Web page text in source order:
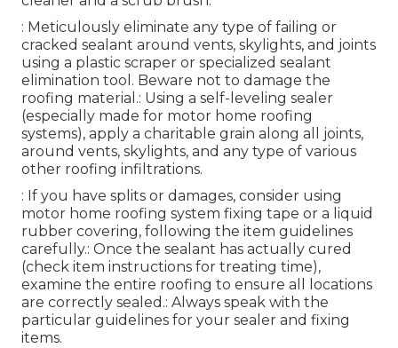
: Meticulously eliminate any type of failing or
cracked sealant around vents, skylights, and joints
using a plastic scraper or specialized sealant
elimination tool. Beware not to damage the
roofing material.: Using a self-leveling sealer
(especially made for motor home roofing
systems), apply a charitable grain along all joints,
around vents, skylights, and any type of various
other roofing infiltrations.
: If you have splits or damages, consider using
motor home roofing system fixing tape or a liquid
rubber covering, following the item guidelines
carefully.: Once the sealant has actually cured
(check item instructions for treating time),
examine the entire roofing to ensure all locations
are correctly sealed.: Always speak with the
particular guidelines for your sealer and fixing
items.